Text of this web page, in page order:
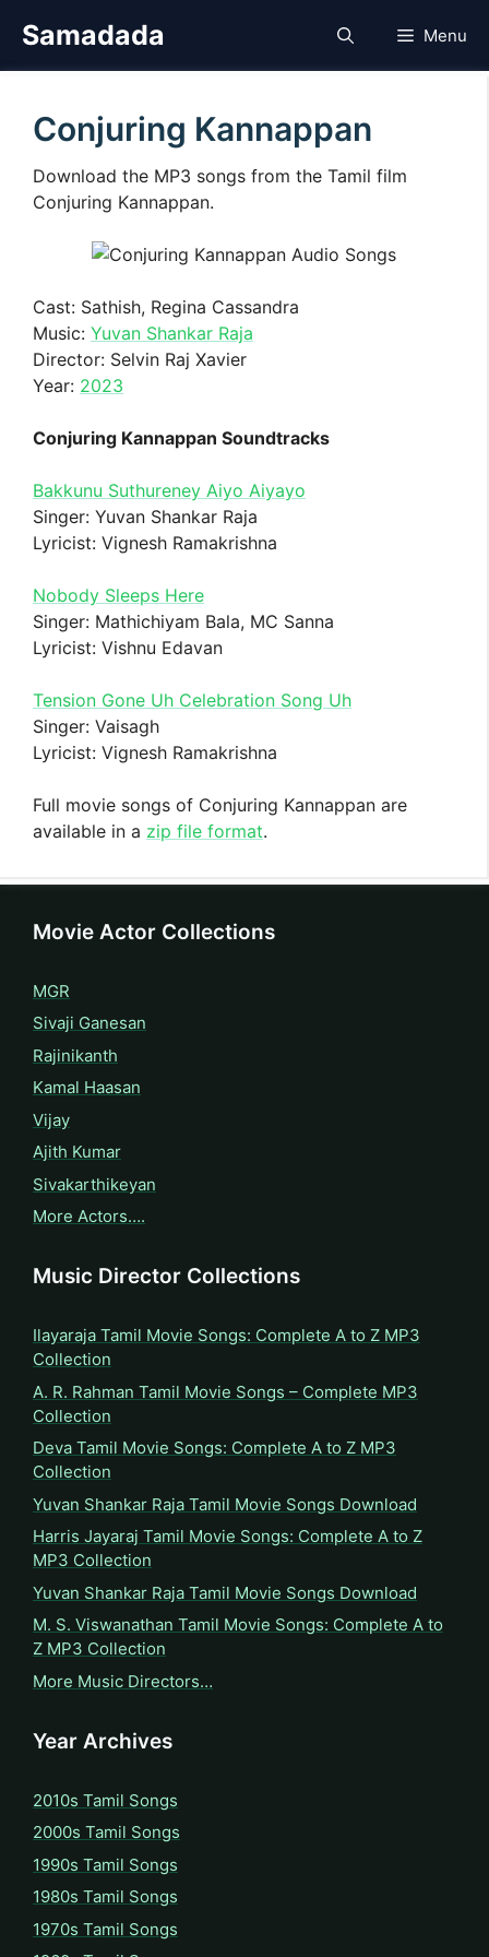
Samadada Menu
Conjuring Kannappan
Download the MP3 songs from the Tamil film
Conjuring Kannappan.
Cast: Sathish, Regina Cassandra
Music: Yuvan Shankar Raja
Director: Selvin Raj Xavier
Year: 2023
Conjuring Kannappan Soundtracks
Bakkunu Suthureney Aiyo Aiyayo
Singer: Yuvan Shankar Raja
Lyricist: Vignesh Ramakrishna
Nobody Sleeps Here
Singer: Mathichiyam Bala, MC Sanna
Lyricist: Vishnu Edavan
Tension Gone Uh Celebration Song Uh
Singer: Vaisagh
Lyricist: Vignesh Ramakrishna
Full movie songs of Conjuring Kannappan are
available in a zip file format.
Movie Actor Collections
MGR
Sivaji Ganesan
Rajinikanth
Kamal Haasan
Vijay
Ajith Kumar
Sivakarthikeyan
More Actors….
Music Director Collections
Ilayaraja Tamil Movie Songs: Complete A to Z MP3
Collection
A. R. Rahman Tamil Movie Songs – Complete MP3
Collection
Deva Tamil Movie Songs: Complete A to Z MP3
Collection
Yuvan Shankar Raja Tamil Movie Songs Download
Harris Jayaraj Tamil Movie Songs: Complete A to Z
MP3 Collection
Yuvan Shankar Raja Tamil Movie Songs Download
M. S. Viswanathan Tamil Movie Songs: Complete A to
Z MP3 Collection
More Music Directors…
Year Archives
2010s Tamil Songs
2000s Tamil Songs
1990s Tamil Songs
1980s Tamil Songs
1970s Tamil Songs